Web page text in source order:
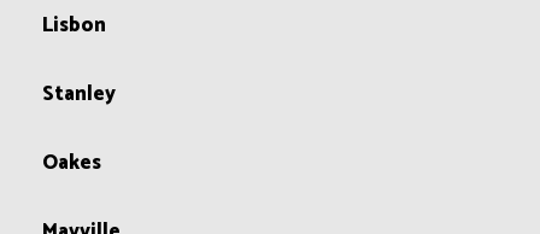
Lisbon
Stanley
Oakes